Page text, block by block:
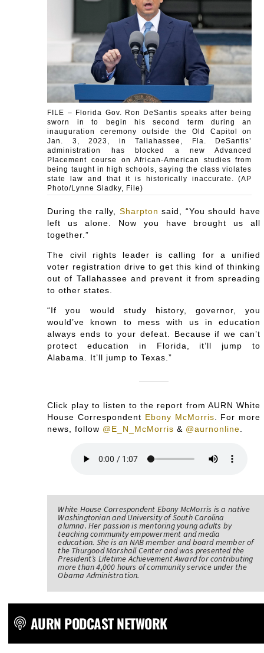
FILE – Florida Gov. Ron DeSantis speaks after being
sworn in to begin his second term during an
inauguration ceremony outside the Old Capitol on
Jan. 3, 2023, in Tallahassee, Fla. DeSantis’
administration has blocked a new Advanced
Placement course on African-American studies from
being taught in high schools, saying the class violates
state law and that it is historically inaccurate. (AP
Photo/Lynne Sladky, File)
During the rally, Sharpton said, “You should have
left us alone. Now you have brought us all
together.”
The civil rights leader is calling for a unified
voter registration drive to get this kind of thinking
out of Tallahassee and prevent it from spreading
to other states.
“If you would study history, governor, you
would’ve known to mess with us in education
always ends to your defeat. Because if we can’t
protect education in Florida, it’ll jump to
Alabama. It’ll jump to Texas.”
Click play to listen to the report from AURN White
House Correspondent Ebony McMorris . For more
news, follow @E_N_McMorris & @aurnonline
White House Correspondent Ebony McMorris is a native
Washingtonian and University of South Carolina
alumna. Her passion is mentoring young adults by
teaching community empowerment and media
education. She is an NAB member and board member of
the Thurgood Marshall Center and was presented the
President’s Lifetime Achievement Award for contributing
more than 4,000 hours of community service under the
Obama Administration.
AURN PODCAST NETWORK